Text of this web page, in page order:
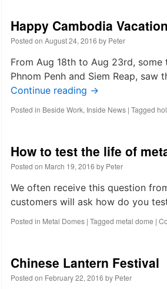
Happy Cambodia
Posted on August 24, 2016 by Peter
From Aug 18th to Aug 23rd,
Phnom Penh and Siem Reap,
Continue reading →
Posted in Beside Work, Inside News | Tagged
How to test the life of
Posted on March 19, 2016 by Peter
We often receive this question
customers will ask how do you
Posted in Metal Domes | Tagged metal dome |
Chinese Lantern Festival
Posted on February 22, 2016 by Peter